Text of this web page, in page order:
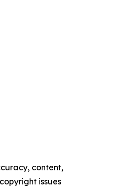
content,
issues